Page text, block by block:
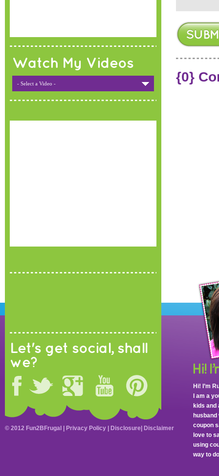
Watch My Videos
- Select a Video - {0}
Let's get social, shall
we?
Hi! I’m
I am a
kids and
coupon
love to
using
way to
© 2012 Fun2BFrugal | Privacy Policy Disclosure Disclaimer